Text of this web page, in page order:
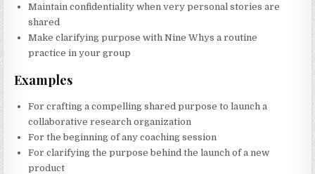
Maintain confidentiality when very personal stories are
shared
Make clarifying purpose with Nine Whys a routine
practice in your group
Examples
For crafting a compelling shared purpose to launch a
collaborative research organization
For the beginning of any coaching session
For clarifying the purpose behind the launch of a new
product